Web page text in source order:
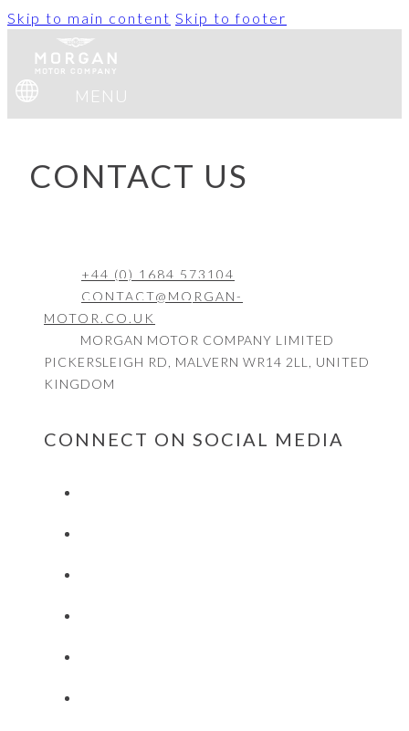
Skip to main content Skip to footer
MENU
CONTACT US
+44 (0) 1684 573104
CONTACT@MORGAN-
MOTOR.CO.UK
MORGAN MOTOR COMPANY LIMITED
PICKERSLEIGH RD, MALVERN WR14 2LL, UNITED
KINGDOM
CONNECT ON SOCIAL MEDIA